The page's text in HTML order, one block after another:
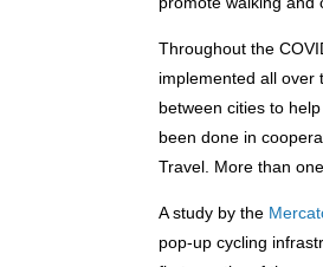
Throughout the
implemented all
between cities to
been done in
Travel. More than
A study by the
pop-up cycling